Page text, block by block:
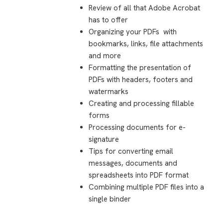
Review of all that Adobe Acrobat
has to offer
Organizing your PDFs with
bookmarks, links, file attachments
and more
Formatting the presentation of
PDFs with headers, footers and
watermarks
Creating and processing fillable
forms
Processing documents for e-
signature
Tips for converting email
messages, documents and
spreadsheets into PDF format
Combining multiple PDF files into a
single binder